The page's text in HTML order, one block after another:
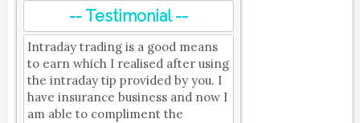
-- Testimonial --
Intraday trading is a good means
to earn which I realised after using
the intraday tip provided by you. I
have insurance business and now I
am able to compliment the